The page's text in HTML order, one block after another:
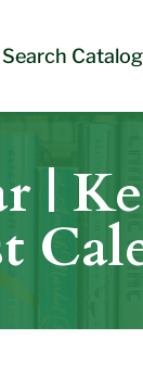
Search Catalog
|